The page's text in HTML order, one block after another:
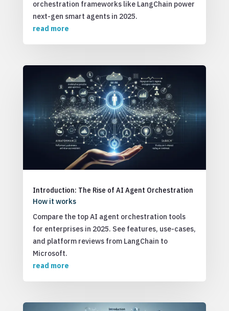
orchestration frameworks like LangChain power
next-gen smart agents in 2025.
read more
Introduction: The Rise of AI Agent Orchestration
How it works
Compare the top AI agent orchestration tools
for enterprises in 2025. See features, use-cases,
and platform reviews from LangChain to
Microsoft.
read more